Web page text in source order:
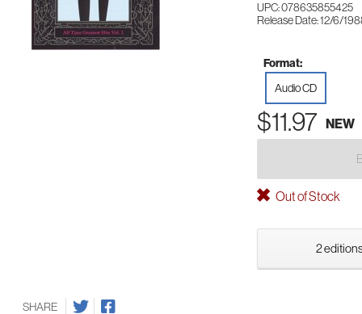
UPC: 078635855425
Release Date: 12/6/
Format:
Audio CD
$11.97 NEW
Out of Stock
2
SHARE